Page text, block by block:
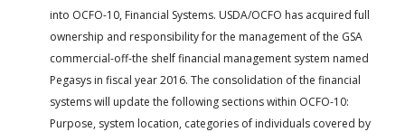
into OCFO-10, Financial Systems. USDA/OCFO has acquired full
ownership and responsibility for the management of the GSA
commercial-off-the shelf financial management system named
Pegasys in fiscal year 2016. The consolidation of the financial
systems will update the following sections within OCFO-10:
Purpose, system location, categories of individuals covered by